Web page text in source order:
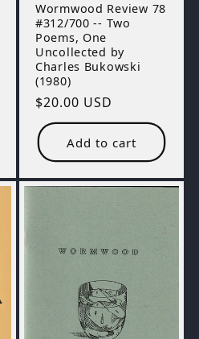
Wormwood Review 78
#312/700 -- Two
Poems, One
Uncollected by
Charles Bukowski
(1980)
Regular
price
$20.00 USD
Add to cart